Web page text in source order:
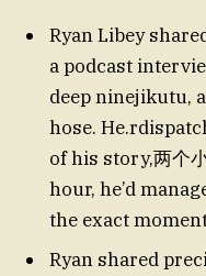
Ryan Libey
a podcast
deep ninejikutu,
hose.
of his story,两个
hour, he’d
the exact
Ryan shared